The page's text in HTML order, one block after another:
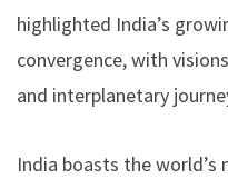
highlighted India’s
convergence, with
and interplanetary
India boasts the